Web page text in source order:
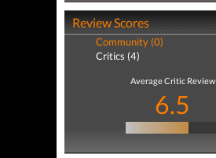
Review Scores
Community (0)
Critics (4)
Average Critic Review
6.5